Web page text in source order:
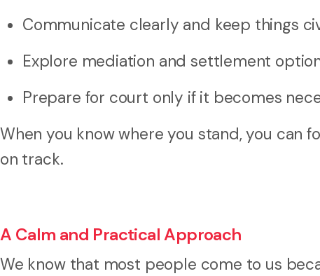
Communicate clearly and keep things
Explore mediation and settlement
Prepare for court only if it becomes
When you know where you stand, you can
on track.
A Calm and Practical Approach
We know that most people come to us